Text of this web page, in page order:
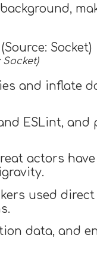
and inflate
ESLint, and
actors
used
data, and